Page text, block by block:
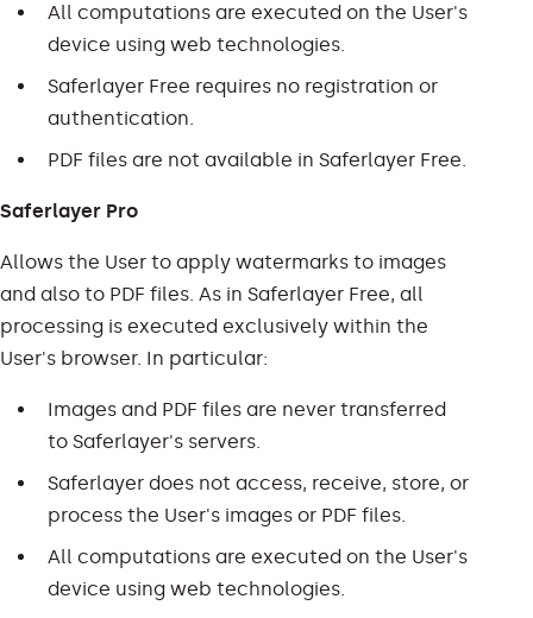
All computations are executed on the User's
device using web technologies.
Saferlayer Free requires no registration or
authentication.
PDF files are not available in Saferlayer Free.
Saferlayer Pro
Allows the User to apply watermarks to images
and also to PDF files. As in Saferlayer Free, all
processing is executed exclusively within the
User's browser. In particular:
Images and PDF files are never transferred
to Saferlayer's servers.
Saferlayer does not access, receive, store, or
process the User's images or PDF files.
All computations are executed on the User's
device using web technologies.